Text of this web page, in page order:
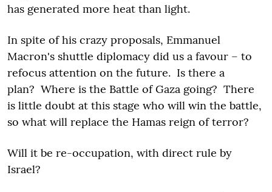
has generated more heat than light.
In spite of his crazy proposals, Emmanuel
Macron's shuttle diplomacy did us a favour – to
refocus attention on the future. Is there a
plan? Where is the Battle of Gaza going? There
is little doubt at this stage who will win the battle,
so what will replace the Hamas reign of terror?
Will it be re-occupation, with direct rule by
Israel?